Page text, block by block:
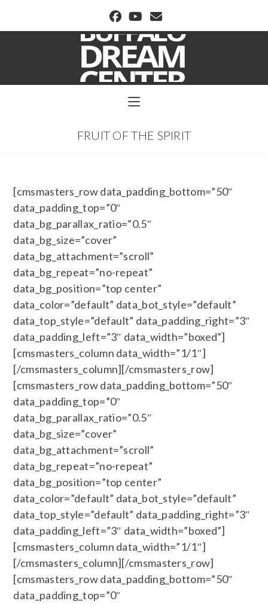
BUFFALO DREAM CENTER
FRUIT OF THE SPIRIT
[cmsmasters_row data_padding_bottom=”50″
data_padding_top=”0″
data_bg_parallax_ratio=”0.5″
data_bg_size=”cover”
data_bg_attachment=”scroll”
data_bg_repeat=”no-repeat”
data_bg_position=”top center”
data_color=”default” data_bot_style=”default”
data_top_style=”default” data_padding_right=”3″
data_padding_left=”3″ data_width=”boxed”]
[cmsmasters_column data_width=”1/1″]
[/cmsmasters_column][/cmsmasters_row]
[cmsmasters_row data_padding_bottom=”50″
data_padding_top=”0″
data_bg_parallax_ratio=”0.5″
data_bg_size=”cover”
data_bg_attachment=”scroll”
data_bg_repeat=”no-repeat”
data_bg_position=”top center”
data_color=”default” data_bot_style=”default”
data_top_style=”default” data_padding_right=”3″
data_padding_left=”3″ data_width=”boxed”]
[cmsmasters_column data_width=”1/1″]
[/cmsmasters_column][/cmsmasters_row]
[cmsmasters_row data_padding_bottom=”50″
data_padding_top=”0″